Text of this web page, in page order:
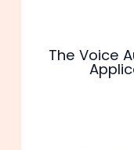
The Voice